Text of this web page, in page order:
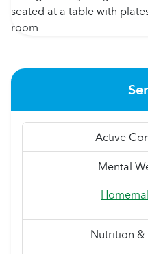
Active
Mental
Nutrition